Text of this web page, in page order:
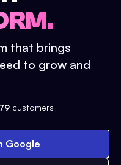
that brings
to grow and
customers
Google